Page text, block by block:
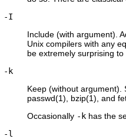
-I
Include (with argument).
Unix compilers with any
be extremely surprising
-k
Keep (without argument).
passwd(1), bzip(1), and
Occasionally -k has the
-l